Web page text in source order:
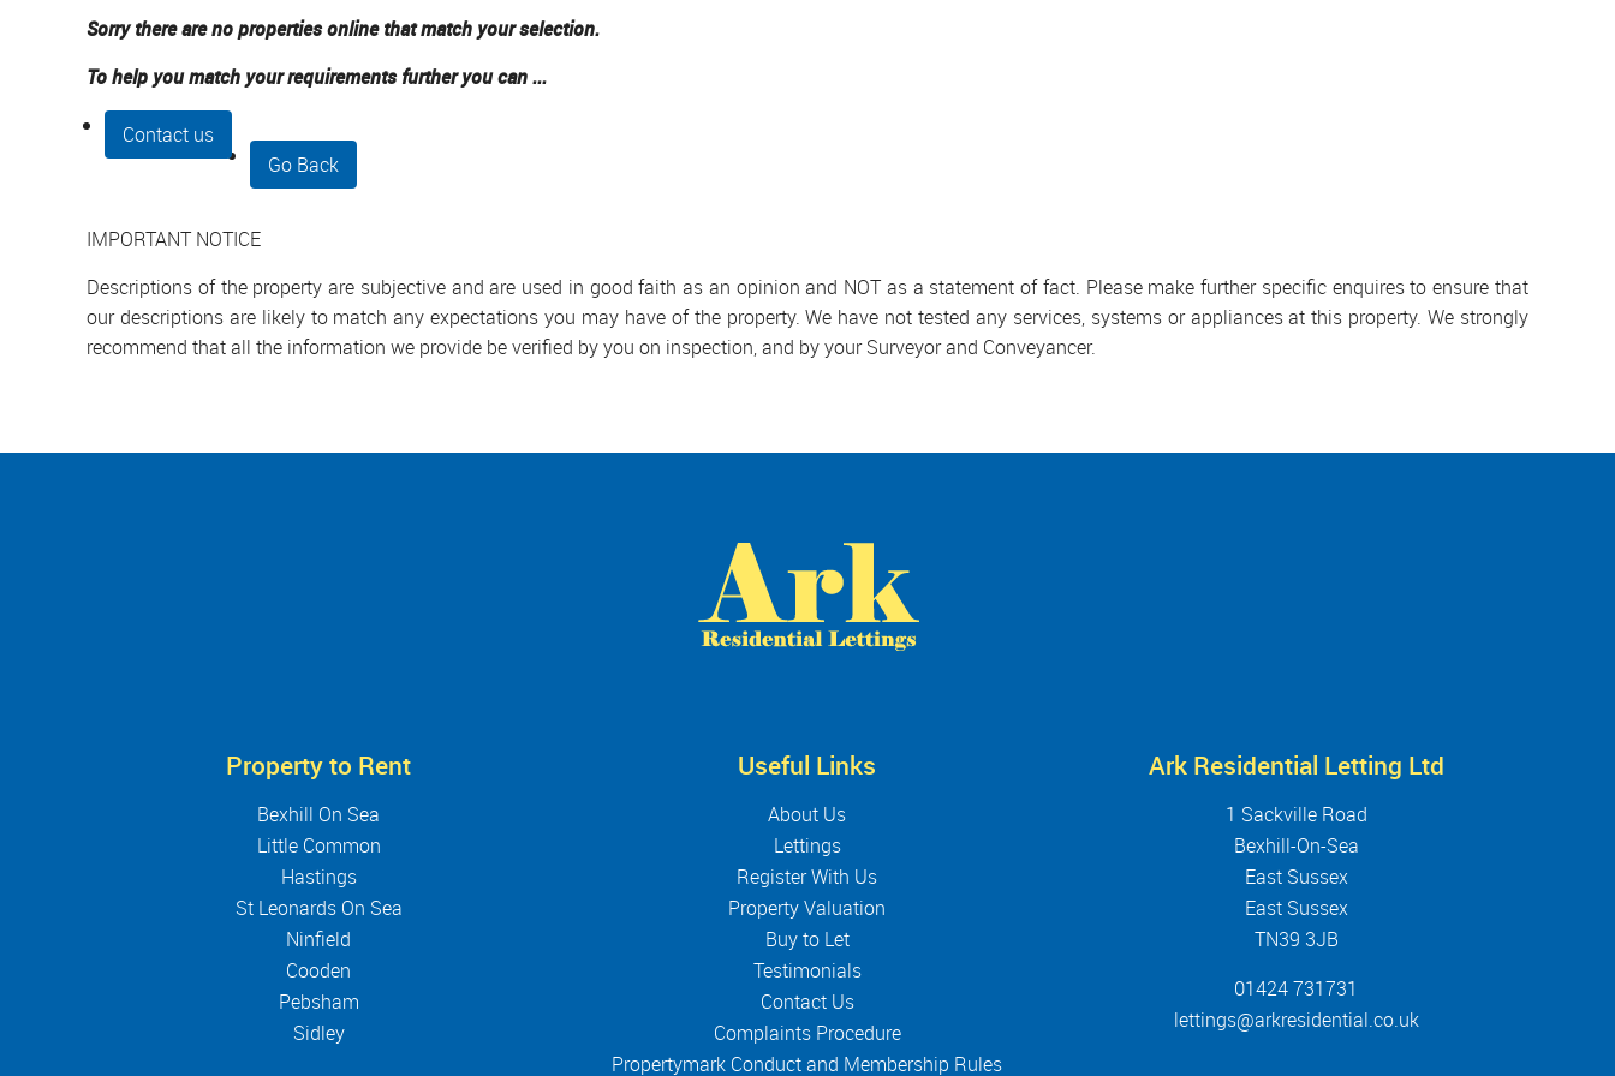
Sorry there are no properties online that match your selection.
To help you match your requirements further you can ...
Contact us
Go Back
IMPORTANT NOTICE
Descriptions of the property are subjective and are used in good faith as an opinion and NOT as a statement of fact. Please make further specific enquires to ensure that
our descriptions are likely to match any expectations you may have of the property. We have not tested any services, systems or appliances at this property. We strongly
recommend that all the information we provide be verified by you on inspection, and by your Surveyor and Conveyancer.
Property to Rent
Bexhill On Sea
Little Common
Hastings
St Leonards On Sea
Ninfield
Cooden
Pebsham
Sidley
Useful Links
About Us
Lettings
Register With Us
Property Valuation
Buy to Let
Testimonials
Contact Us
Complaints Procedure
Propertymark Conduct and Membership Rules
Ark Residential Letting Ltd
1 Sackville Road
Bexhill-On-Sea
East Sussex
East Sussex
TN39 3JB
01424 731731
lettings@arkresidential.co.uk